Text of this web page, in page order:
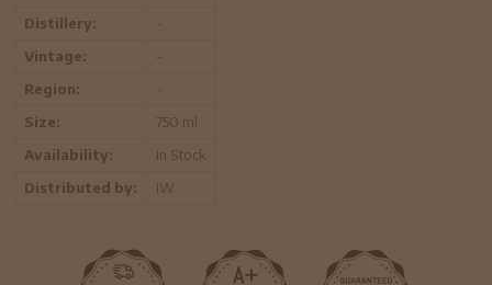
Distillery:
-
Vintage:
-
Region:
-
Size:
750 ml
Availability:
In Stock
Distributed by:
IW